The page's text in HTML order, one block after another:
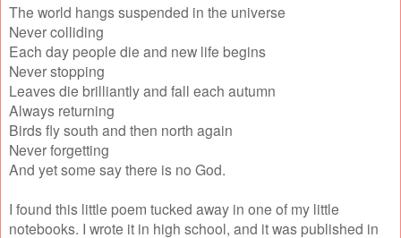
The world hangs suspended in the universe
Never colliding
Each day people die and new life begins
Never stopping
Leaves die brilliantly and fall each autumn
Always returning
Birds fly south and then north again
Never forgetting
And yet some say there is no God.
I found this little poem tucked away in one of my little
notebooks. I wrote it in high school, and it was published in